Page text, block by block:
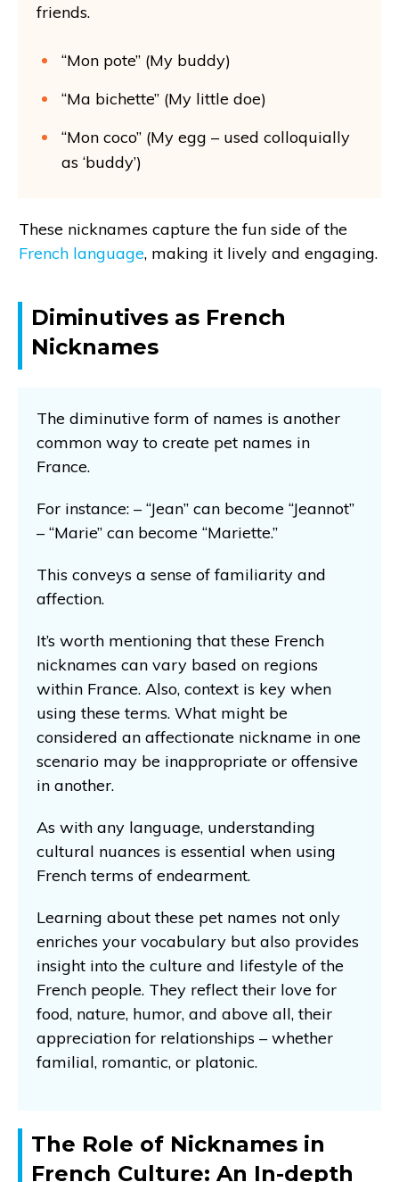
friends.
“Mon pote” (My buddy)
“Ma bichette” (My little doe)
“Mon coco” (My egg – used colloquially
as ‘buddy’)
These nicknames capture the fun side of the
French language, making it lively and engaging.
Diminutives as French
Nicknames
The diminutive form of names is another
common way to create pet names in
France.
For instance: – “Jean” can become “Jeannot”
– “Marie” can become “Mariette.”
This conveys a sense of familiarity and
affection.
It’s worth mentioning that these French
nicknames can vary based on regions
within France. Also, context is key when
using these terms. What might be
considered an affectionate nickname in one
scenario may be inappropriate or offensive
in another.
As with any language, understanding
cultural nuances is essential when using
French terms of endearment.
Learning about these pet names not only
enriches your vocabulary but also provides
insight into the culture and lifestyle of the
French people. They reflect their love for
food, nature, humor, and above all, their
appreciation for relationships – whether
familial, romantic, or platonic.
The Role of Nicknames in
French Culture: An In-depth